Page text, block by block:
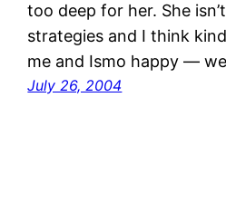
too deep for her. She
strategies and I think
me and Ismo happy —
July 26, 2004